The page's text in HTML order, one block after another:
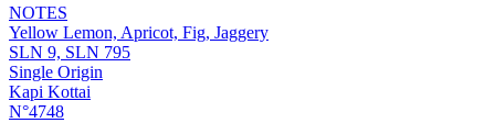
NOTES
Yellow Lemon, Apricot, Fig, Jaggery
SLN 9, SLN 795
Single Origin
Kapi Kottai
N°4748